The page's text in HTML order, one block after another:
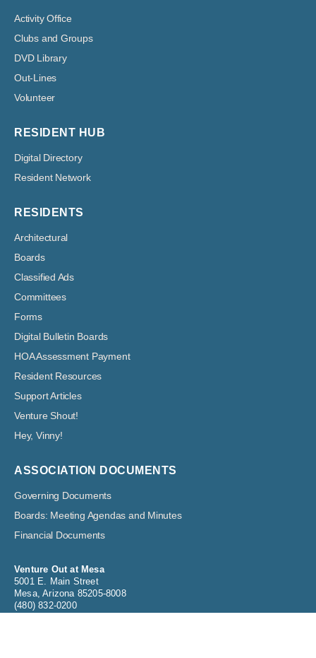
Activity Office
Clubs and Groups
DVD Library
Out-Lines
Volunteer
RESIDENT HUB
Digital Directory
Resident Network
RESIDENTS
Architectural
Boards
Classified Ads
Committees
Forms
Digital Bulletin Boards
HOA Assessment Payment
Resident Resources
Support Articles
Venture Shout!
Hey, Vinny!
ASSOCIATION DOCUMENTS
Governing Documents
Boards: Meeting Agendas and Minutes
Financial Documents
Venture Out at Mesa
5001 E. Main Street
Mesa, Arizona 85205-8008
(480) 832-0200